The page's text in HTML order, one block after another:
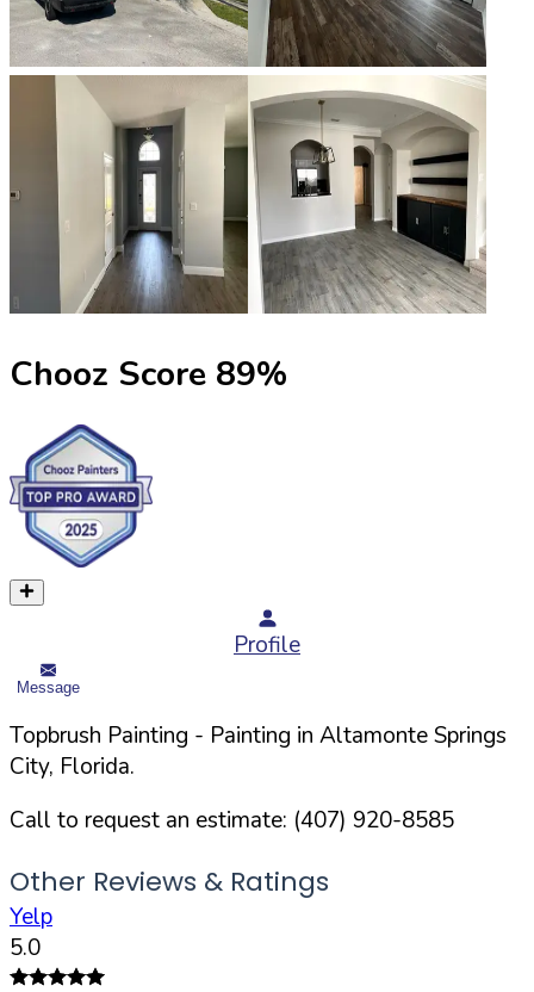
Chooz Score 89%
Profile
Message
Topbrush Painting - Painting in Altamonte Springs
City, Florida.
Call to request an estimate: (407) 920-8585
Other Reviews & Ratings
Yelp
5.0